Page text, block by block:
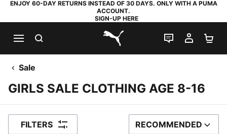
ENJOY 60-DAY RETURNS INSTEAD OF 30 DAYS. ONLY WITH A PUMA
ACCOUNT.
SIGN-UP HERE
PUMA.com
LIVE CHAT
MY
Sale
GIRLS SALE CLOTHING AGE 8-16
FILTERS SORT BY
RECOMMENDED